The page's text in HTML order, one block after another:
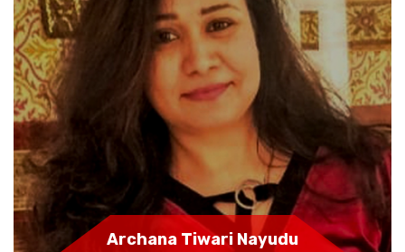
Archana Tiwari Nayudu